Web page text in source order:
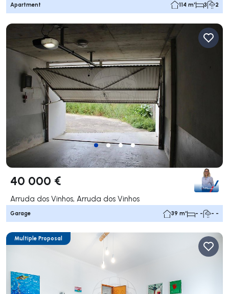
Apartment 114 m² 3 2
40 000 €
Arruda dos Vinhos, Arruda dos Vinhos
Garage 39 m² - - - -
Multiple Proposal